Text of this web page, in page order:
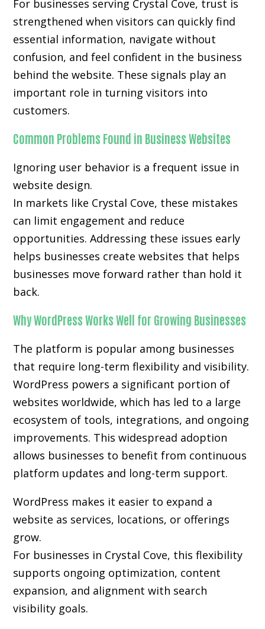
For businesses serving Crystal Cove, trust is
strengthened when visitors can quickly find
essential information, navigate without
confusion, and feel confident in the business
behind the website. These signals play an
important role in turning visitors into
customers.
Common Problems Found in Business Websites
Ignoring user behavior is a frequent issue in
website design.
In markets like Crystal Cove, these mistakes
can limit engagement and reduce
opportunities. Addressing these issues early
helps businesses create websites that helps
businesses move forward rather than hold it
back.
Why WordPress Works Well for Growing Businesses
The platform is popular among businesses
that require long-term flexibility and visibility.
WordPress powers a significant portion of
websites worldwide, which has led to a large
ecosystem of tools, integrations, and ongoing
improvements. This widespread adoption
allows businesses to benefit from continuous
platform updates and long-term support.
WordPress makes it easier to expand a
website as services, locations, or offerings
grow.
For businesses in Crystal Cove, this flexibility
supports ongoing optimization, content
expansion, and alignment with search
visibility goals.